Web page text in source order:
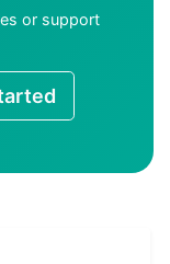
or support